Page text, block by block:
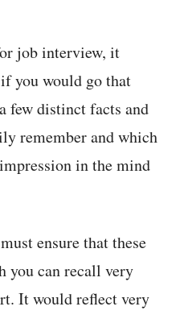
job interview, it
you would go that
few distinct facts and
remember and which
in the mind
ensure that these
you can recall very
It would reflect very